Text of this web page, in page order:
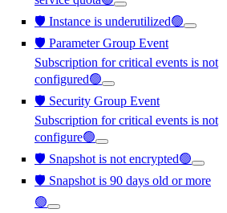
🛡️ Instance is underutilized🟢
🛡️ Parameter Group Event
Subscription for critical events is not
configured🟢
🛡️ Security Group Event
Subscription for critical events is not
configure🟢
🛡️ Snapshot is not encrypted🟢
🛡️ Snapshot is 90 days old or more
🟢